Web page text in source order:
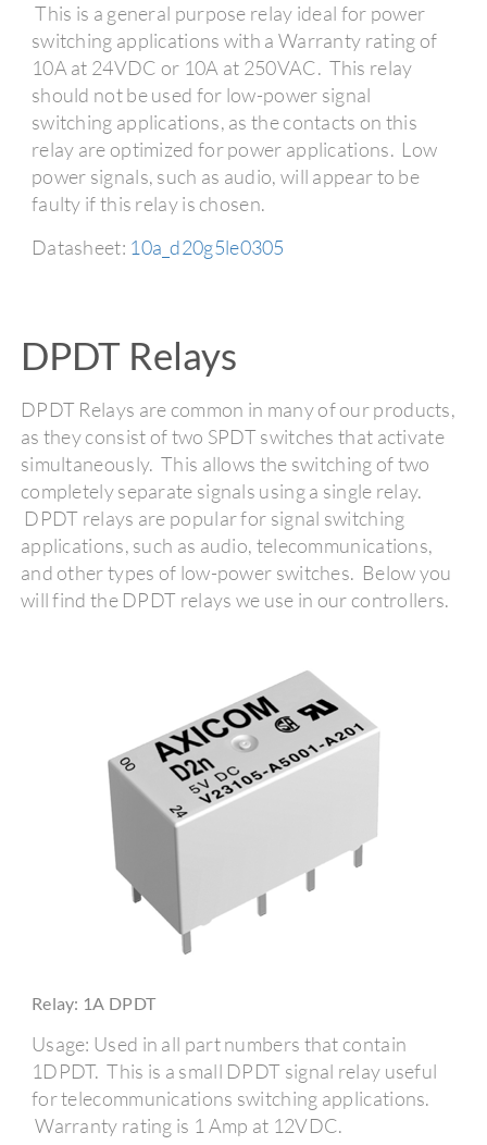
This is a general purpose relay ideal for power
switching applications with a Warranty rating of
10A at 24VDC or 10A at 250VAC. This relay
should not be used for low-power signal
switching applications, as the contacts on this
relay are optimized for power applications. Low
power signals, such as audio, will appear to be
faulty if this relay is chosen.
Datasheet: 10a_d20g5le0305
DPDT Relays
DPDT Relays are common in many of our products,
as they consist of two SPDT switches that activate
simultaneously. This allows the switching of two
completely separate signals using a single relay.
DPDT relays are popular for signal switching
applications, such as audio, telecommunications,
and other types of low-power switches. Below you
will find the DPDT relays we use in our controllers.
Relay: 1A DPDT
Usage: Used in all part numbers that contain
1DPDT. This is a small DPDT signal relay useful
for telecommunications switching applications.
Warranty rating is 1 Amp at 12VDC.